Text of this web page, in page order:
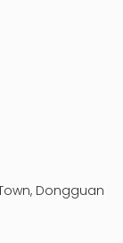
according
production
cost of
Dongguan